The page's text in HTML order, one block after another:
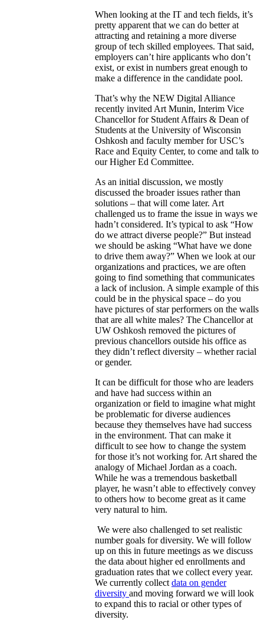
When looking at the IT and tech fields, it’s
pretty apparent that we can do better at
attracting and retaining a more diverse
group of tech skilled employees. That said,
employers can’t hire applicants who don’t
exist, or exist in numbers great enough to
make a difference in the candidate pool.
That’s why the NEW Digital Alliance
recently invited Art Munin, Interim Vice
Chancellor for Student Affairs & Dean of
Students at the University of Wisconsin
Oshkosh and faculty member for USC’s
Race and Equity Center, to come and talk to
our Higher Ed Committee.
As an initial discussion, we mostly
discussed the broader issues rather than
solutions – that will come later. Art
challenged us to frame the issue in ways we
hadn’t considered. It’s typical to ask “How
do we attract diverse people?” But instead
we should be asking “What have we done
to drive them away?” When we look at our
organizations and practices, we are often
going to find something that communicates
a lack of inclusion. A simple example of this
could be in the physical space – do you
have pictures of star performers on the walls
that are all white males? The Chancellor at
UW Oshkosh removed the pictures of
previous chancellors outside his office as
they didn’t reflect diversity – whether racial
or gender.
It can be difficult for those who are leaders
and have had success within an
organization or field to imagine what might
be problematic for diverse audiences
because they themselves have had success
in the environment. That can make it
difficult to see how to change the system
forthose it’s not working for. Art shared the
analogy of Michael Jordan as a coach.
While he was a tremendous basketball
player, he wasn’t able to effectively convey
to others how to become great as it came
very natural to him.
We were also challenged to set realistic
number goals for diversity. We will follow
up on this in future meetings as we discuss
the data about higher ed enrollments and
graduation rates that we collect every year.
We currently collect data on gender
diversity and moving forward we will look
to expand this to racial or other types of
diversity.